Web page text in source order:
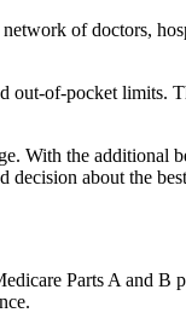
of doctors,
out-of-pocket limits.
With the additional
about the
Parts A and B